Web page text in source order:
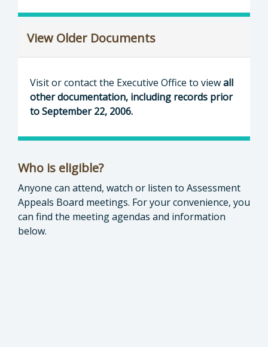
View Older Documents
Visit or contact the Executive Office to viewall
other documentation, including records prior
to September 22, 2006.
Who is eligible?
Anyone can attend, watch or listen to Assessment
Appeals Board meetings. For your convenience, you
can find the meeting agendas and information
below.